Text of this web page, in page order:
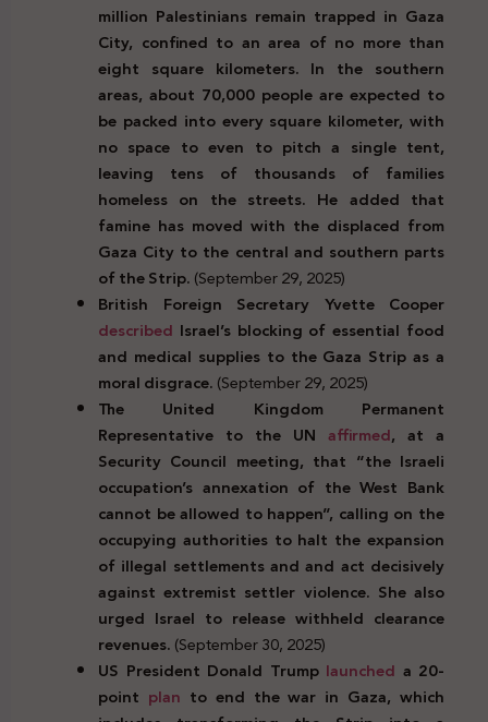
million Palestinians remain trapped in Gaza
City, confined to an area of no more than
eight square kilometers. In the southern
areas, about 70,000 people are expected to
be packed into every square kilometer, with
no space to even to pitch a single tent,
leaving tens of thousands of families
homeless on the streets. He added that
famine has moved with the displaced from
Gaza City to the central and southern parts
of the Strip.(September 29, 2025)
British Foreign Secretary Yvette Cooper
described Israel’s blocking of essential food
and medical supplies to the Gaza Strip as a
moral disgrace.(September 29, 2025)
The United Kingdom Permanent
Representative to the UN affirmed, at a
Security Council meeting, that “the Israeli
occupation’s annexation of the West Bank
cannot be allowed to happen”, calling on the
occupying authorities to halt the expansion
of illegal settlements andand act decisively
against extremist settler violence. She also
urged Israel to release withheld clearance
revenues.(September 30, 2025)
US President Donald Trump launched a 20-
point plan to end the war in Gaza, which